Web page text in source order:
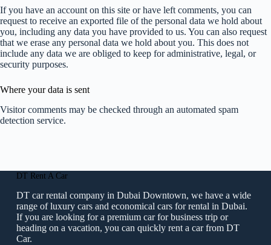
If you have an account on this site or have left comments, you can
request to receive an exported file of the personal data we hold about
you, including any data you have provided to us. You can also request
that we erase any personal data we hold about you. This does not
include any data we are obliged to keep for administrative, legal, or
security purposes.
Where your data is sent
Visitor comments may be checked through an automated spam
detection service.
DT Rent A Car
DT car rental company in Dubai Downtown, we have a wide
range of luxury cars and economical cars for rental in Dubai.
If you are looking for a premium car for business trip or
heading on a vacation, you can quickly rent a car from DT
Car.